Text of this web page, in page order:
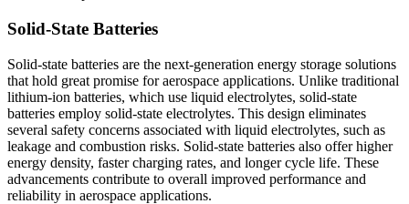
Solid-State Batteries
Solid-state batteries are the next-generation energy storage solutions
that hold great promise for aerospace applications. Unlike traditional
lithium-ion batteries, which use liquid electrolytes, solid-state
batteries employ solid-state electrolytes. This design eliminates
several safety concerns associated with liquid electrolytes, such as
leakage and combustion risks. Solid-state batteries also offer higher
energy density, faster charging rates, and longer cycle life. These
advancements contribute to overall improved performance and
reliability in aerospace applications.